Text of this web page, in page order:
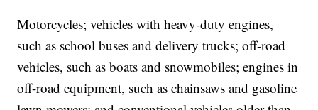
Motorcycles; vehicles with heavy-duty engines,
such as school buses and delivery trucks; off-road
vehicles, such as boats and snowmobiles; engines in
off-road equipment, such as chainsaws and gasoline